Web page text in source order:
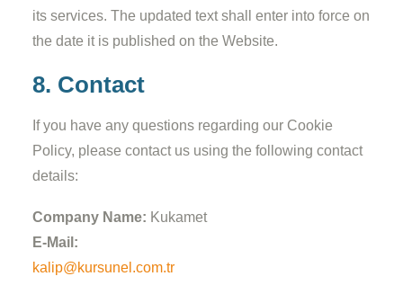
its services. The updated text shall enter into force on
the date it is published on the Website.
8. Contact
If you have any questions regarding our Cookie
Policy, please contact us using the following contact
details:
Company Name: Kukamet
E-Mail:
kalip@kursunel.com.tr